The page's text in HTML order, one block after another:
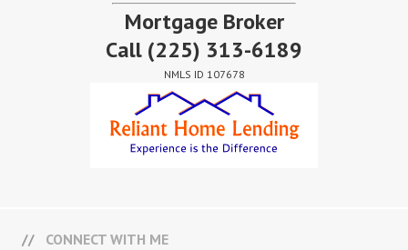
Mortgage Broker
Call (225) 313-6189
NMLS ID 107678
CONNECT WITH ME